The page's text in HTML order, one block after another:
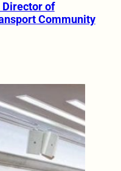
of
Community